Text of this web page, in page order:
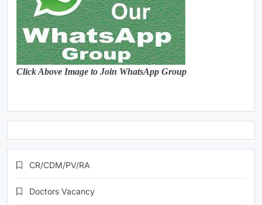
Click Above Image to Join WhatsApp Group
CR/CDM/PV/RA
Doctors Vacancy